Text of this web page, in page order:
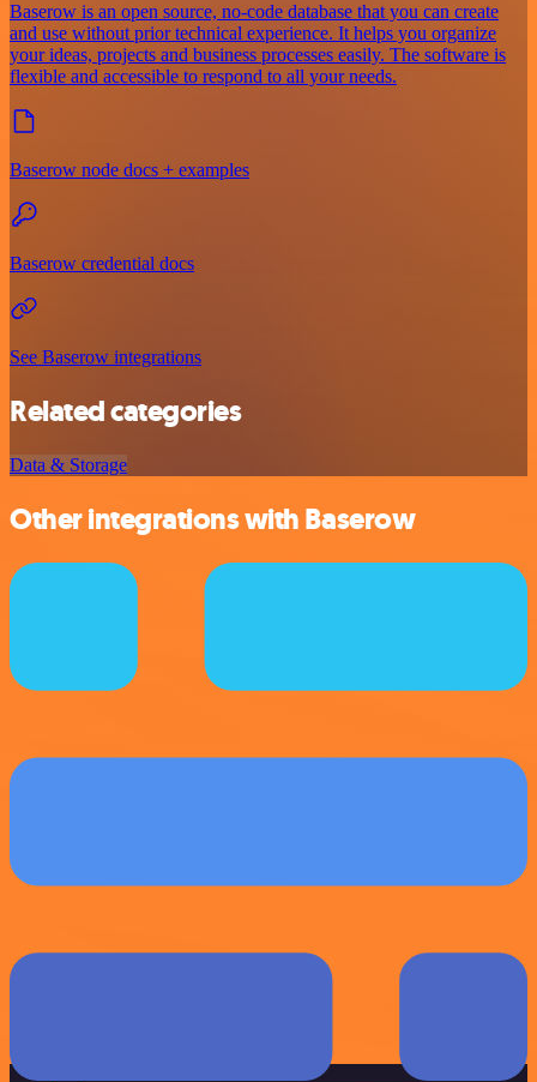
Baserow is an open source, no-code database that you can create
and use without prior technical experience. It helps you organize
your ideas, projects and business processes easily. The software is
flexible and accessible to respond to all your needs.
Baserow node docs + examples
Baserow credential docs
See Baserow integrations
Related categories
Data & Storage
Other integrations with Baserow